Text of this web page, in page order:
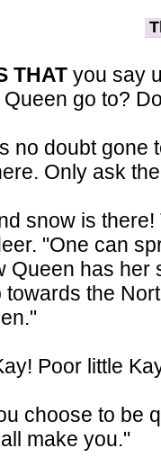
THAT you say
go to?
doubt gone
Only ask
snow is there!
"One can
Queen has her
towards the
Poor little
choose to be
make you."